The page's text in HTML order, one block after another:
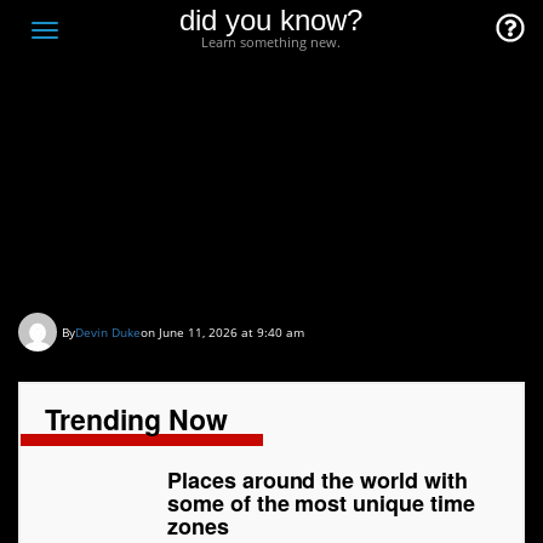
Toggle
did you know?
Learn something new.
ByDevin Dukeon June 11, 2026 at 9:40 am
Trending Now
Places around the world with
some of the most unique time
zones